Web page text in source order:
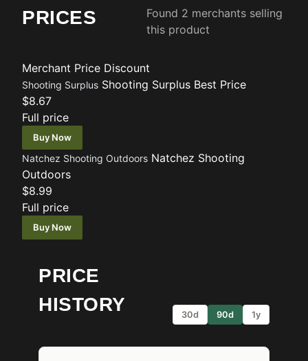
PRICES
Found 2 merchants selling
this product
Merchant Price Discount
Shooting Surplus Shooting Surplus Best Price
$8.67
Full price
Buy Now
Natchez Shooting Outdoors Natchez Shooting
Outdoors
$8.99
Full price
Buy Now
PRICE
HISTORY
30d 90d 1y